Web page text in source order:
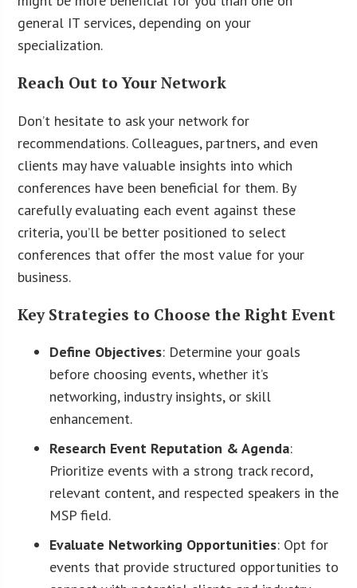
general IT services, depending on your
specialization.
Reach Out to Your Network
Don’t hesitate to ask your network for
recommendations. Colleagues, partners, and even
clients may have valuable insights into which
conferences have been beneficial for them. By
carefully evaluating each event against these
criteria, you’ll be better positioned to select
conferences that offer the most value for your
business.
Key Strategies to Choose the Right Event
Define Objectives: Determine your goals
before choosing events, whether it’s
networking, industry insights, or skill
enhancement.
Research Event Reputation & Agenda:
Prioritize events with a strong track record,
relevant content, and respected speakers in the
MSP field.
Evaluate Networking Opportunities: Opt for
events that provide structured opportunities to